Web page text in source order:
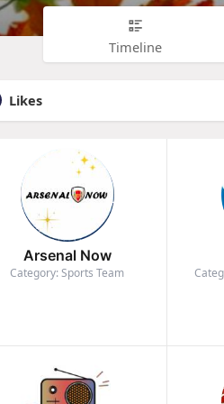
Timeline
Likes
Arsenal Now
Category: Sports Team